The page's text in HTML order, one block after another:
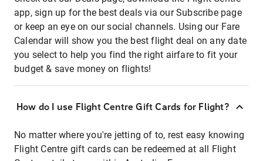
app, sign up for the best deals via our Subscribe page
or keep an eye on our social channels. Using our Fare
Calendar will show you the best flight deal on any date
you select to help you find the right airfare to fit your
budget & save money on flights!
How do I use Flight Centre Gift Cards for Flight?
No matter where you're jetting of to, rest easy knowing
Flight Centre gift cards can be redeemed at all Flight